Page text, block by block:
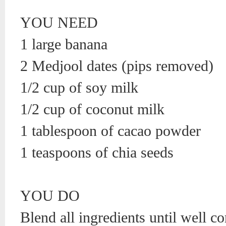
YOU NEED
1 large banana
2 Medjool dates (pips removed)
1/2 cup of soy milk
1/2 cup of coconut milk
1 tablespoon of cacao powder
1 teaspoons of chia seeds
YOU DO
Blend all ingredients until well